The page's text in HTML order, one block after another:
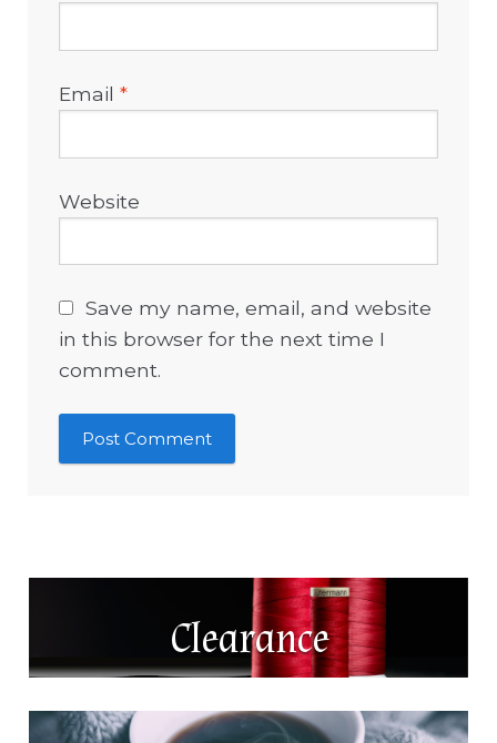
Email*
Website
Save my name, email, and website
in this browser for the next time I
comment.
Clearance